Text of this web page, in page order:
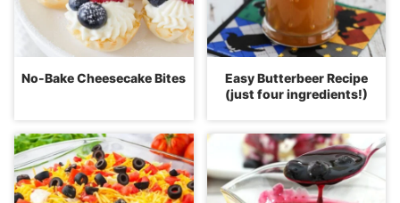
No-Bake Cheesecake Bites
Easy Butterbeer Recipe
(just four ingredients!)